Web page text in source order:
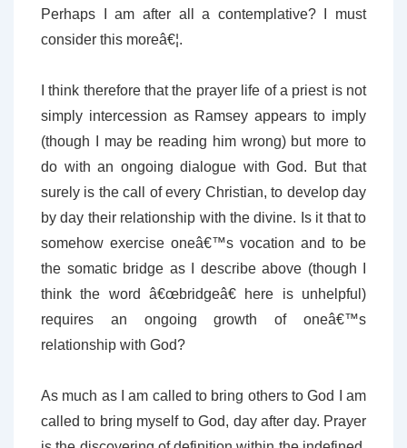
Perhaps I am after all a contemplative? I must
consider this moreâ€¦.
I think therefore that the prayer life of a priest is not
simply intercession as Ramsey appears to imply
(though I may be reading him wrong) but more to
do with an ongoing dialogue with God. But that
surely is the call of every Christian, to develop day
by day their relationship with the divine. Is it that to
somehow exercise oneâ€™s vocation and to be
the somatic bridge as I describe above (though I
think the word â€œbridgeâ€ here is unhelpful)
requires an ongoing growth of oneâ€™s
relationship with God?
As much as I am called to bring others to God I am
called to bring myself to God, day after day. Prayer